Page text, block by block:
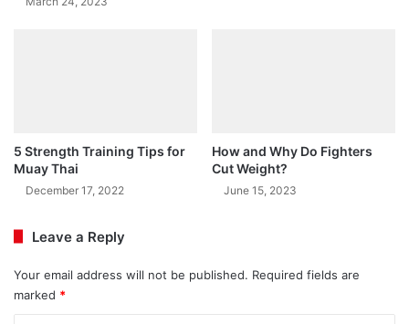
5 Strength Training Tips for
Muay Thai
December 17, 2022
How and Why Do Fighters
Cut Weight?
June 15, 2023
Leave a Reply
Your email address will not be published. Required fields are
marked *